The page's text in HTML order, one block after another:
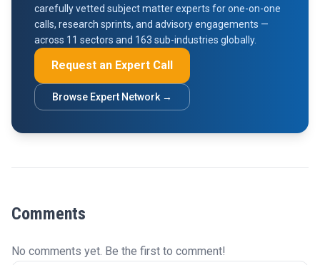
carefully vetted subject matter experts for one-on-one
calls, research sprints, and advisory engagements —
across 11 sectors and 163 sub-industries globally.
Request an Expert Call
Browse Expert Network →
Comments
No comments yet. Be the first to comment!